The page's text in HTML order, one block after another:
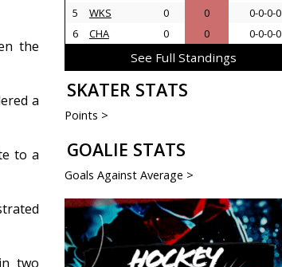
the
a
to a
two
5
WKS 0 0
0-0-0-0
6
CHA 0 0 0-0-0-0
See Full Standings
SKATER STATS
Points >
GOALIE STATS
Goals Against Average >